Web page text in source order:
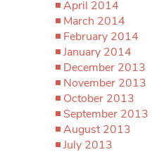
April 2014
March 2014
February 2014
January 2014
December 2013
November 2013
October 2013
September 2013
August 2013
July 2013